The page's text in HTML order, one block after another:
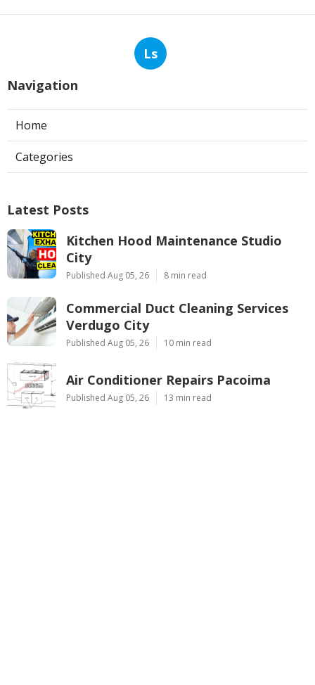
Ls
Navigation
Home
Categories
Latest Posts
Kitchen Hood Maintenance Studio
City
Published Aug 05, 26 8 min read
Commercial Duct Cleaning Services
Verdugo City
Published Aug 05, 26 10 min read
Air Conditioner Repairs Pacoima
Published Aug 05, 26 13 min read